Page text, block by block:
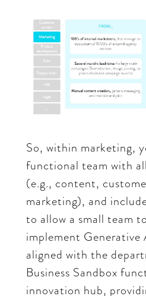
So, within marketing,
functional team with
(e.g., content,
marketing), and
to allow a small team
implement Generative
aligned with the
Business Sandbox
innovation hub,